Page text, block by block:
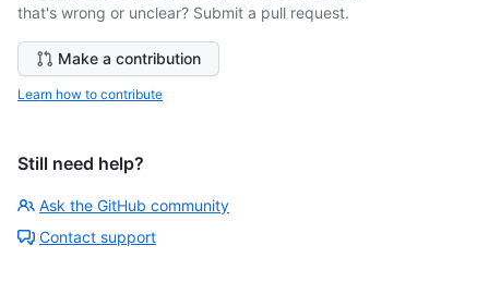
that's wrong or unclear? Submit a pull request.
Make a contribution
Learn how to contribute
Still need help?
Ask the GitHub community
Contact support